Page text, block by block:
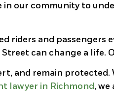
our community to
riders and passengers
can change a life.
and remain protected.
lawyer in Richmond,